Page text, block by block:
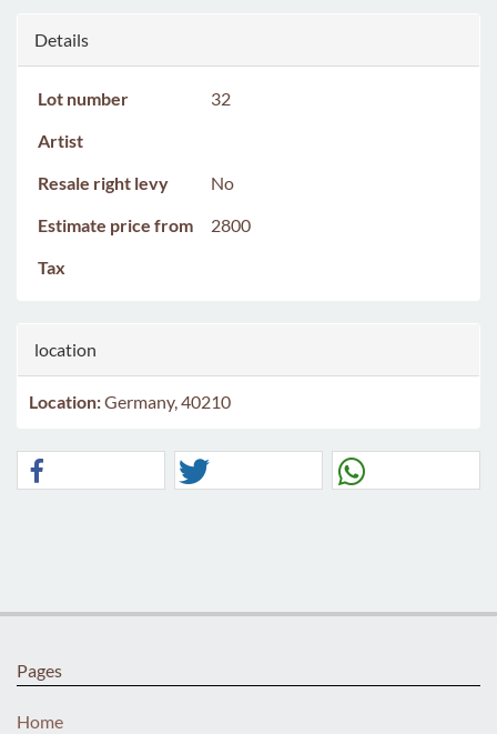
Details
Lot number
32
Artist
Resale right levy
No
Estimate price from
2800
Tax
location
Location:Germany, 40210
Pages
Home